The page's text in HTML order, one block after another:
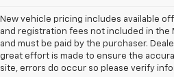
New vehicle pricing includes available
and registration fees not included in the
and must be paid by the purchaser.
great effort is made to ensure the
site, errors do occur so please verify
Shop New
Models For